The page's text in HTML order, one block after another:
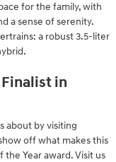
for the family, with
a sense of serenity.
a robust 3.5-liter
in
about by visiting
off what makes this
Year award. Visit us